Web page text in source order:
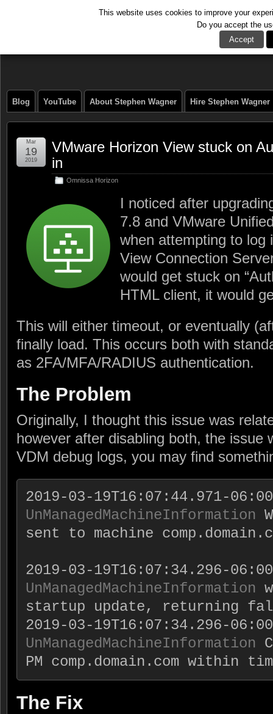
Blog YouTube About Stephen Wagner Hire Stephen Wagner
VMware Horizon View stuck on
in
Omnissa Horizon
Mar
19
2019
I noticed after
7.8 and VMware
when attempting to log
View Connection
would get stuck on
HTML client, it would
This will either timeout, or eventually
finally load. This occurs both with
as 2FA/MFA/RADIUS authentication.
The Problem
Originally, I thought this issue was
however after disabling both, the issue
VDM debug logs, you may find
UnManagedMachineInformation
sent to machine
UnManagedMachineInformation
startup update, returning
UnManagedMachineInformation
PM comp.domain.com within
The Fix
This website uses cookies to improve your
Do you accept the
Accept